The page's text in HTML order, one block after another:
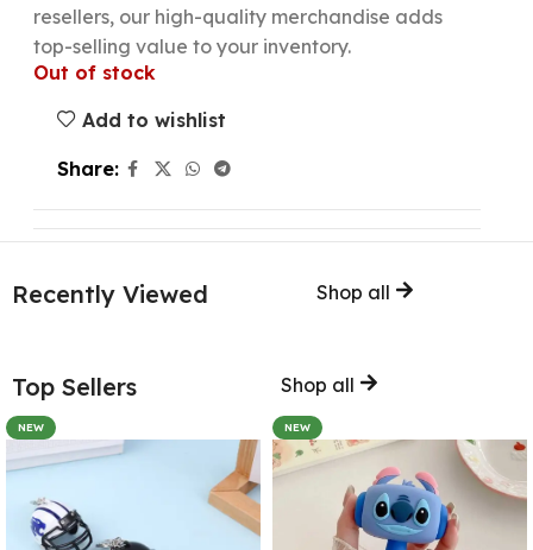
resellers, our high-quality merchandise adds
top-selling value to your inventory.
Out of stock
Add to wishlist
Share:
Recently Viewed Shop all
Top Sellers Shop all
NEW NEW